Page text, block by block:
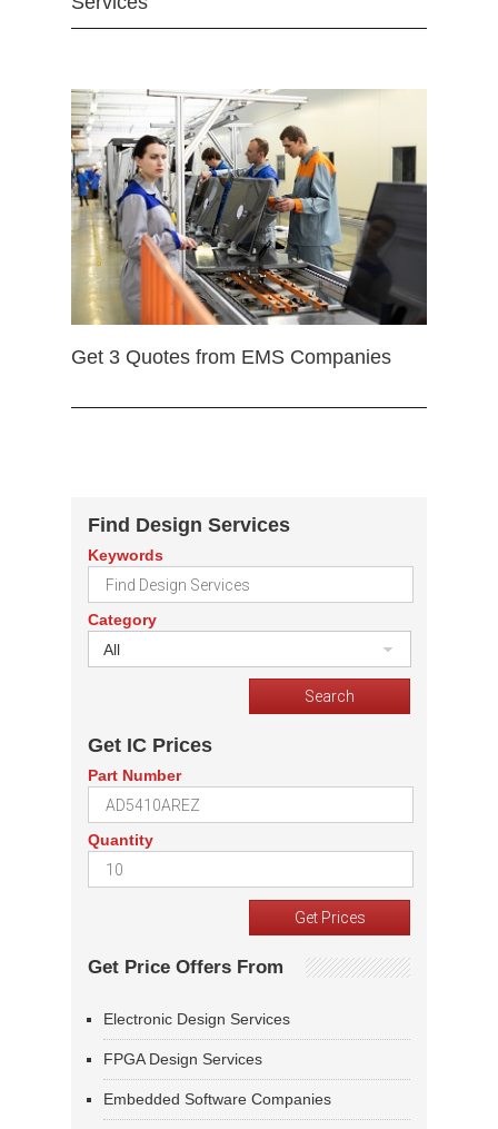
Get 3 Quotes from EMS Companies
Find Design Services
Keywords
Category
All
Get IC Prices
Part Number
Quantity
Get Price Offers From
Electronic Design Services
FPGA Design Services
Embedded Software Companies